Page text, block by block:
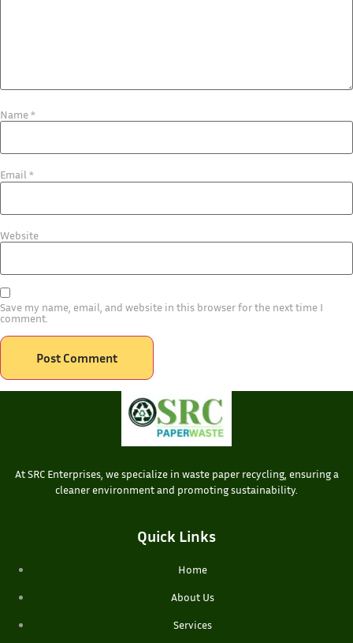
Name*
Email *
Website
Save my name, email, and website in this browser for the next time I
comment.
At SRC Enterprises, we specialize in waste paper recycling, ensuring a
cleaner environment and promoting sustainability.
Quick Links
Home
About Us
Services